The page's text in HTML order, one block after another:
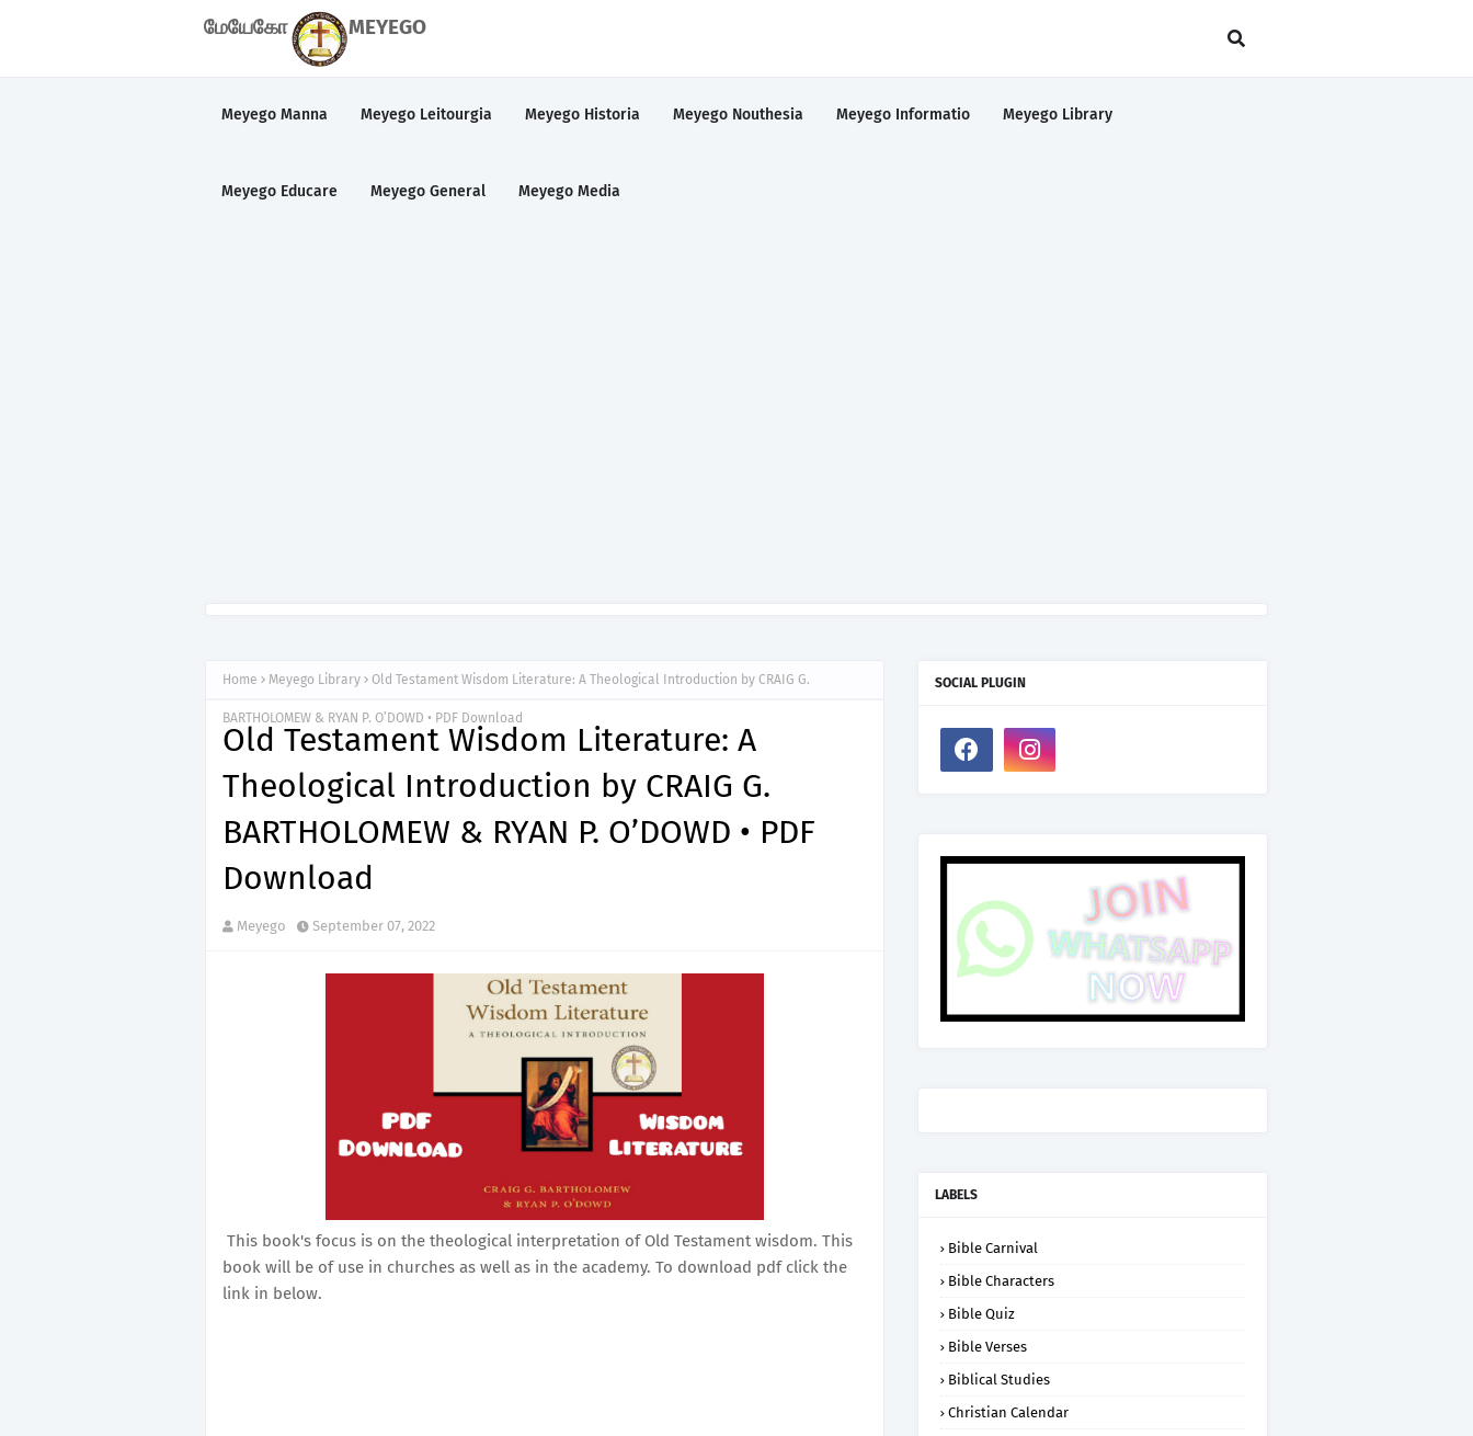
மேயேகோ MEYEGO
Meyego Manna Meyego Leitourgia Meyego Historia Meyego Nouthesia Meyego Informatio Meyego Library
Meyego Educare Meyego General Meyego Media
Home Meyego Library Old Testament Wisdom Literature: A Theological Introduction by CRAIG G.
BARTHOLOMEW & RYAN P. O’DOWD • PDF Download
Old Testament Wisdom Literature: A
Theological Introduction by CRAIG G.
BARTHOLOMEW & RYAN P. O’DOWD • PDF
Download
Meyego September 07, 2022
This book's focus is on the theological interpretation of Old Testament wisdom. This
book will be of use in churches as well as in the academy. To download pdf click the
link in below.
SOCIAL PLUGIN
LABELS
Bible Carnival
Bible Characters
Bible Quiz
Bible Verses
Biblical Studies
Christian Calendar